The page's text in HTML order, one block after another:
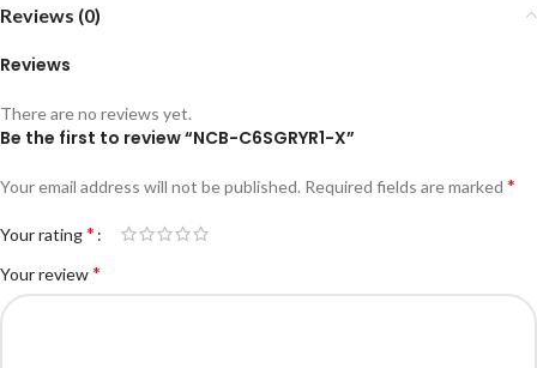
Reviews (0)
Reviews
There are no reviews yet.
Be the first to review “NCB-C6SGRYR1-X”
Your email address will not be published. Required fields are marked *
Your rating*
Your review*